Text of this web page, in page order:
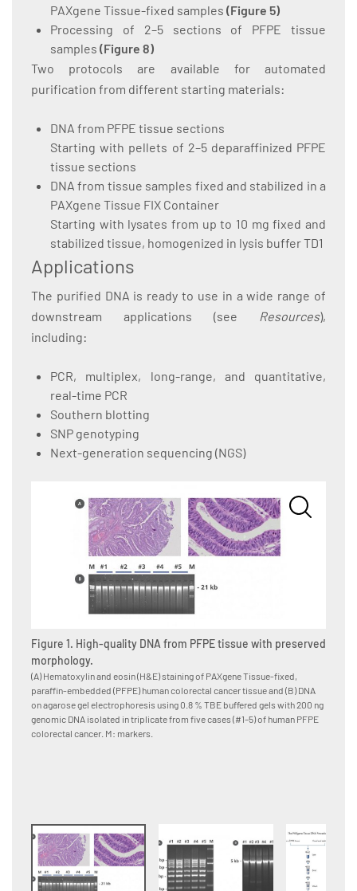
PAXgene Tissue-fixed samples (Figure 5)
Processing of 2–5 sections of PFPE tissue
samples (Figure 8)
Two protocols are available for automated
purification from different starting materials:
DNA from PFPE tissue sections
Starting with pellets of 2–5 deparaffinized PFPE
tissue sections
DNA from tissue samples fixed and stabilized in a
PAXgene Tissue FIX Container
Starting with lysates from up to 10 mg fixed and
stabilized tissue, homogenized in lysis buffer TD1
Applications
The purified DNA is ready to use in a wide range of
downstream applications (see
Resources),
including:
PCR, multiplex, long-range, and quantitative,
real-time PCR
Southern blotting
SNP genotyping
Next-generation sequencing (NGS)
Figure 1. High-quality DNA from PFPE tissue with preserved
morphology.
(A) Hematoxylin and eosin (H&E) staining of PAXgene Tissue-fixed,
paraffin-embedded (PFPE) human colorectal cancer tissue and (B) DNA
on agarose gel electrophoresis using 0.8 % TBE buffered gels with 200 ng
genomic DNA isolated in triplicate from five cases (#1–5) of human PFPE
colorectal cancer. M: markers.